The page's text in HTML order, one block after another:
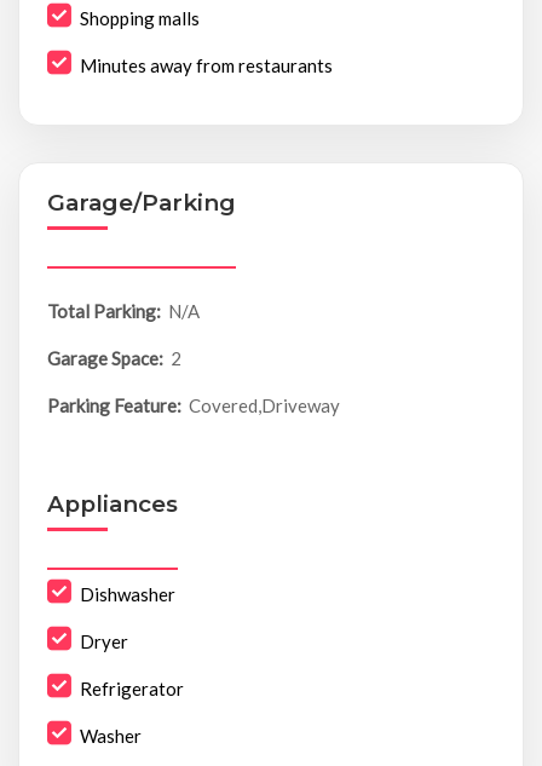
Shopping malls
Minutes away from restaurants
Garage/Parking
Total Parking: N/A
Garage Space: 2
Parking Feature: Covered,Driveway
Appliances
Dishwasher
Dryer
Refrigerator
Washer